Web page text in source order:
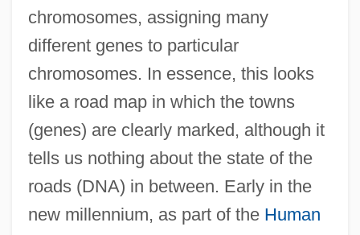
chromosomes, assigning many
different genes to particular
chromosomes. In essence, this looks
like a road map in which the towns
(genes) are clearly marked, although it
tells us nothing about the state of the
roads (DNA) in between. Early in the
new millennium, as part of the Human